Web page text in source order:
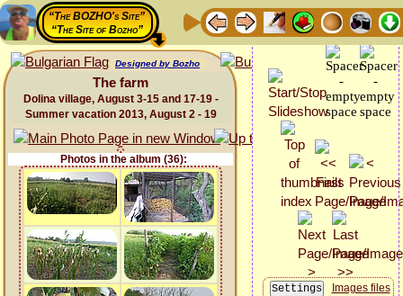
“The BOZHO's Site”
“The Site of Bozho”
Designed by Bozho
The farm
Dolina village, August 3-15 and 17-19 -
Summer vacation 2013, August 2 - 19
Photos in the album (36):
Images files